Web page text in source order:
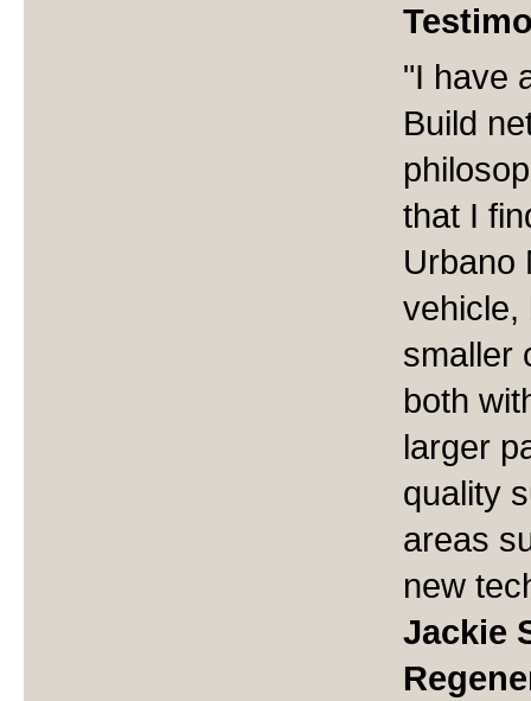
"I have
Build
that I
Urbano
vehicle,
smaller
both
larger
quality
areas
new
Jackie